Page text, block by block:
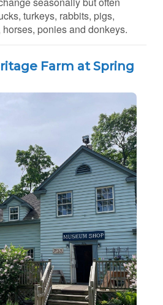
turkeys, rabbits, pigs,
ponies and donkeys.
Farm at Spring